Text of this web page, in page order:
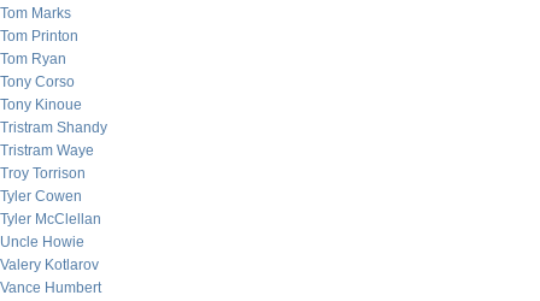
Tom Marks
Tom Printon
Tom Ryan
Tony Corso
Tony Kinoue
Tristram Shandy
Tristram Waye
Troy Torrison
Tyler Cowen
Tyler McClellan
Uncle Howie
Valery Kotlarov
Vance Humbert